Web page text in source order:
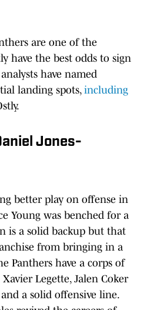
are one of the
have the best odds to sign
have named
landing spots, including
Jones-
better play on offense in
Young was benched for a
is a solid backup but that
from bringing in a
Panthers have a corps of
Legette, Jalen Coker
a solid offensive line.